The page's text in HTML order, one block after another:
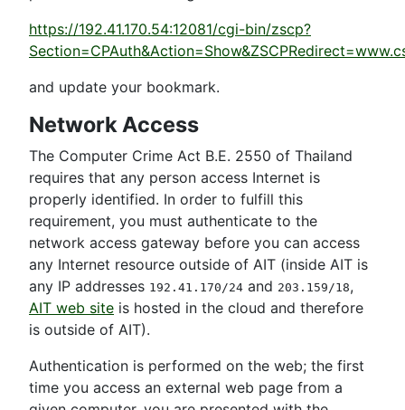
https://192.41.170.54:12081/cgi-bin/zscp?
and update your bookmark.
Network Access
The Computer Crime Act B.E. 2550 of Thailand
requires that any person access Internet is
properly identified. In order to fulfill this
requirement, you must authenticate to the
network access gateway before you can access
any Internet resource outside of AIT (inside AIT is
any IP addresses 192.41.170/24 and 203.159/18,
AIT web site is hosted in the cloud and therefore
is outside of AIT).
Authentication is performed on the web; the first
time you access an external web page from a